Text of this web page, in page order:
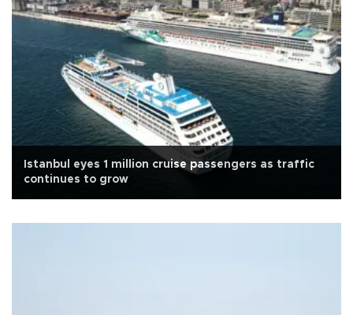
Istanbul eyes 1 million cruise passengers as traffic
continues to grow